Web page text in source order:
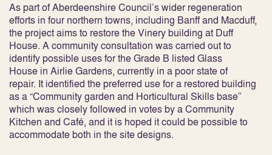
As part of Aberdeenshire Council’s wider regeneration
efforts in four northern towns, including Banff and Macduff,
the project aims to restore the Vinery building at Duff
House. A community consultation was carried out to
identify possible uses for the Grade B listed Glass
House in Airlie Gardens, currently in a poor state of
repair. It identified the preferred use for a restored building
as a “Community garden and Horticultural Skills base”
which was closely followed in votes by a Community
Kitchen and Café, and it is hoped it could be possible to
accommodate both in the site designs.